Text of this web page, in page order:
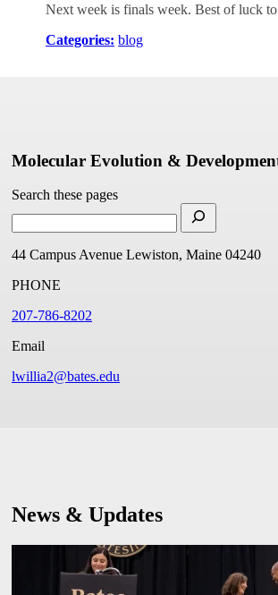
Next week is finals week. Best of luck
Categories: blog
Molecular Evolution &
Search these pages
44 Campus Avenue Lewiston, Maine 04240
PHONE
207-786-8202
Email
lwillia2@bates.edu
News & Updates